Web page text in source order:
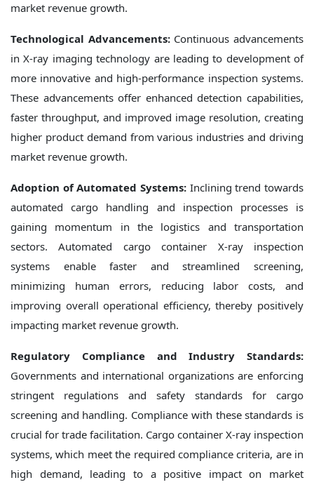
market revenue growth.
Technological Advancements:Continuous advancements
in X-ray imaging technology are leading to development of
more innovative and high-performance inspection systems.
These advancements offer enhanced detection capabilities,
faster throughput, and improved image resolution, creating
higher product demand from various industries and driving
market revenue growth.
Adoption of Automated Systems: Inclining trend towards
automated cargo handling and inspection processes is
gaining momentum in the logistics and transportation
sectors. Automated cargo container X-ray inspection
systems enable faster and streamlined screening,
minimizing human errors, reducing labor costs, and
improving overall operational efficiency, thereby positively
impacting market revenue growth.
Regulatory Compliance and Industry Standards:
Governments and international organizations are enforcing
stringent regulations and safety standards for cargo
screening and handling. Compliance with these standards is
crucial for trade facilitation. Cargo container X-ray inspection
systems, which meet the required compliance criteria, are in
high demand, leading to a positive impact on market